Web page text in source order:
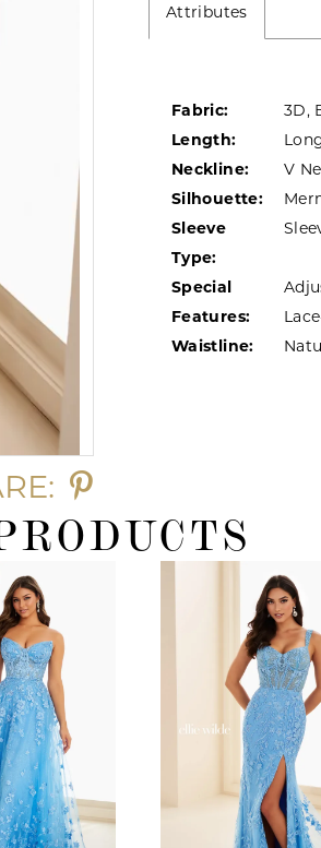
Attributes
Fabric:
3D,
Length:
Neckline:
V
Silhouette:
Sleeve
Type:
Special
Features:
Waistline: